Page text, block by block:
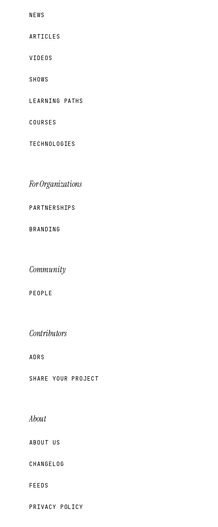
NEWS
ARTICLES
VIDEOS
SHOWS
LEARNING PATHS
COURSES
TECHNOLOGIES
For Organizations
PARTNERSHIPS
BRANDING
Community
PEOPLE
Contributors
ADRS
SHARE YOUR PROJECT
About
ABOUT US
CHANGELOG
FEEDS
PRIVACY POLICY